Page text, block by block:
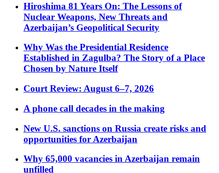
Hiroshima 81 Years On: The Lessons of
Nuclear Weapons, New Threats and
Azerbaijan’s Geopolitical Security
Why Was the Presidential Residence
Established in Zagulba? The Story of a Place
Chosen by Nature Itself
Court Review: August 6–7, 2026
A phone call decades in the making
New U.S. sanctions on Russia create risks and
opportunities for Azerbaijan
Why 65,000 vacancies in Azerbaijan remain
unfilled